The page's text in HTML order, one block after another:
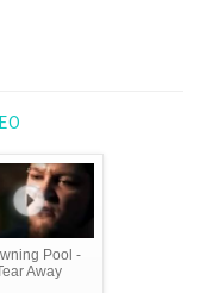
Pool -
Away